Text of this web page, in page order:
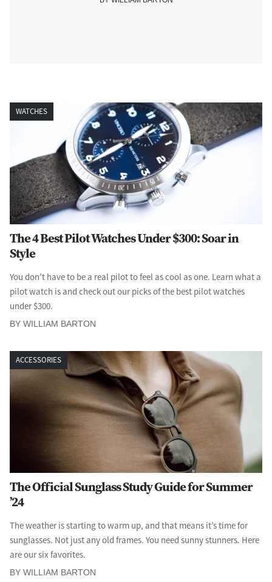
WATCHES
The 4 Best Pilot Watches Under $300: Soar in
Style
You don’t have to be a real pilot to feel as cool as one. Learn what a
pilot watch is and check out our picks of the best pilot watches
under $300.
BY WILLIAM BARTON
ACCESSORIES
The Official Sunglass Study Guide for Summer
’24
The weather is starting to warm up, and that means it’s time for
sunglasses. Not just any old frames. You need sunny stunners. Here
are our six favorites.
BY WILLIAM BARTON